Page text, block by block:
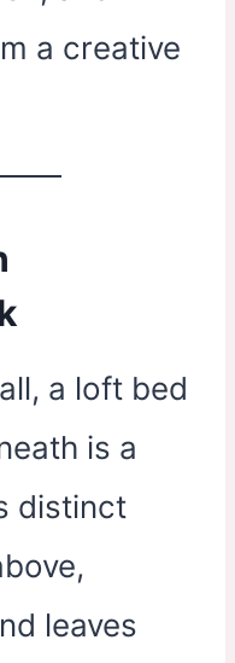
a creative
a loft bed
is a
distinct
leaves